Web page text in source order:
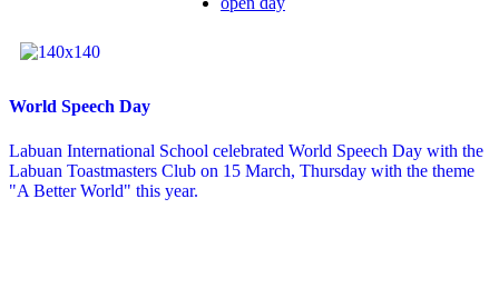
World Speech Day
Labuan International School celebrated World Speech Day with the
Labuan Toastmasters Club on 15 March, Thursday with the theme
"A Better World" this year.